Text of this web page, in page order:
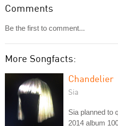
Comments
Be the first to comment...
More Songfacts:
Chandelier
Sia
Sia planned to
2014 album